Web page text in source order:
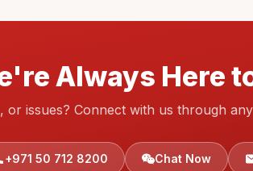
Always Here
or issues? Connect with us through
+971 50 712 8200 Chat Now